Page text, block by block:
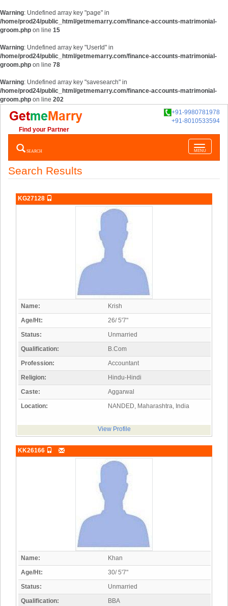
Warning: Undefined array key "page" in
/home/prod24/public_html/getmemarry.com/finance-accounts-matrimonial-
groom.php on line 15
Warning: Undefined array key "UserId" in
/home/prod24/public_html/getmemarry.com/finance-accounts-matrimonial-
groom.php on line 78
Warning: Undefined array key "savesearch" in
/home/prod24/public_html/getmemarry.com/finance-accounts-matrimonial-
groom.php on line 202
+91-9980781978
+91-8010533594
Find your Partner
Toggle
navigation
MENU
SEARCH
Search Results
KG27128
Name:
Krish
Age/Ht:
26/ 5'7"
Status:
Unmarried
Qualification:
B.Com
Profession:
Accountant
Religion:
Hindu-Hindi
Caste:
Aggarwal
Location:
NANDED, Maharashtra, India
View Profile
KK26166
Name:
Khan
Age/Ht:
30/ 5'7"
Status:
Unmarried
Qualification:
BBA